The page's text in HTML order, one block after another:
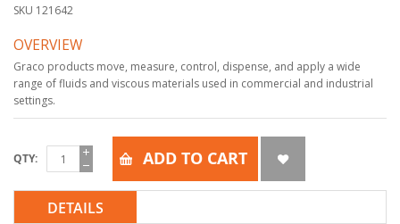
SKU 121642
OVERVIEW
Graco products move, measure, control, dispense, and apply a wide
range of fluids and viscous materials used in commercial and industrial
settings.
QTY ADD TO CART
DETAILS